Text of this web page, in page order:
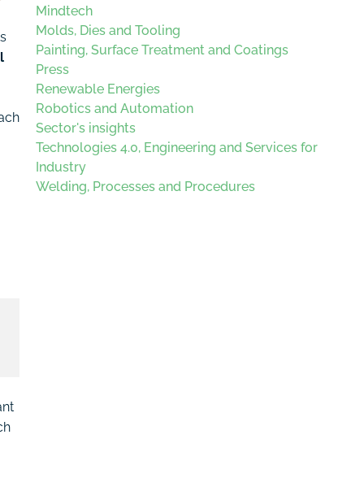
Mindtech
Molds, Dies and Tooling
Painting, Surface Treatment and Coatings
Press
Renewable Energies
Robotics and Automation
Sector's insights
Technologies 4.0, Engineering and Services for
Industry
Welding, Processes and Procedures